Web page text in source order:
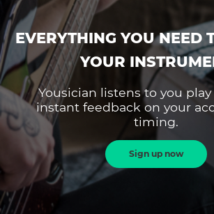
EVERYTHING YOU NEED
YOUR
Yousician listens to you
instant feedback on your
timing.
Sign up now